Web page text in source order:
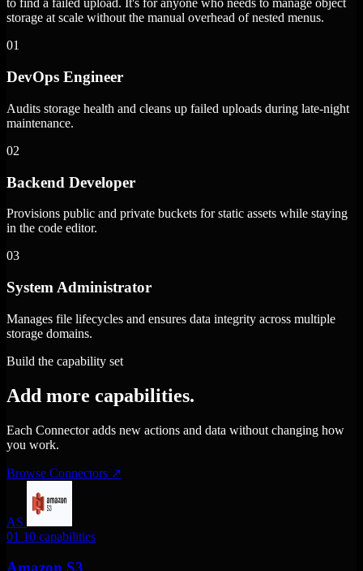
to find a failed upload. It's for anyone who needs to manage object
storage at scale without the manual overhead of nested menus.
01
DevOps Engineer
Audits storage health and cleans up failed uploads during late-night
maintenance.
02
Backend Developer
Provisions public and private buckets for static assets while staying
in the code editor.
03
System Administrator
Manages file lifecycles and ensures data integrity across multiple
storage domains.
Build the capability set
Add more capabilities.
Each Connector adds new actions and data without changing how
you work.
Browse Connectors ↗
AS
01 10 capabilities